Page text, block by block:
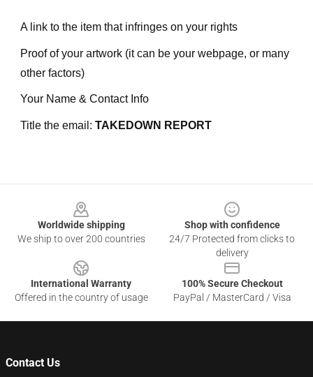
A link to the item that infringes on your rights
Proof of your artwork (it can be your webpage, or many
other factors)
Your Name & Contact Info
Title the email: TAKEDOWN REPORT
Worldwide shipping
We ship to over 200 countries
Shop with confidence
24/7 Protected from clicks to
delivery
International Warranty
Offered in the country of usage
100% Secure Checkout
PayPal / MasterCard / Visa
Contact Us